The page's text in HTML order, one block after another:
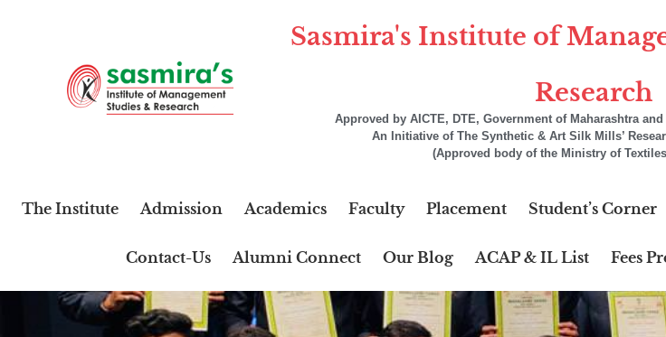
Sasmira's Institute of
Research
Approved by AICTE, DTE, Government of Maharashtra
An Initiative of The Synthetic & Art Silk Mills’
(Approved body of the Ministry of
The Institute Admission Academics Faculty Placement Student’s Corner
Contact-Us Alumni Connect Our Blog ACAP & IL List Fees